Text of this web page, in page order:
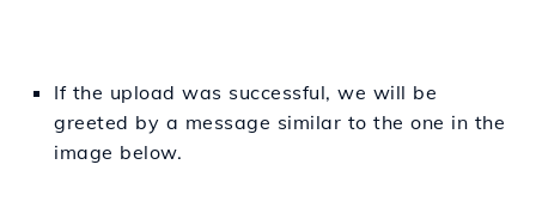
If the upload was successful, we will be
greeted by a message similar to the one in the
image below.